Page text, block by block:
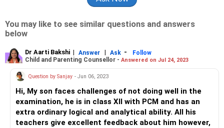
You may like to see similar questions and answers
below
Dr Aarti Bakshi | Answer | Ask -
Follow
Child and Parenting Counsellor - Answered on Jul 24, 2023
Question by Sanjay - Jun 06, 2023
Hi, My son faces challenges of not doing well in the
examination, he is in class XII with PCM and has an
extra ordinary logical and analytical ability. All his
teachers give excellent feedback about him however,